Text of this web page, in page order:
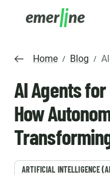
Home / Blog / AI
AI Agents
How
ARTIFICIAL INTELLIGENCE